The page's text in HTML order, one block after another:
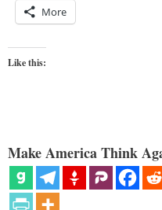
More
Like this:
Make America Think